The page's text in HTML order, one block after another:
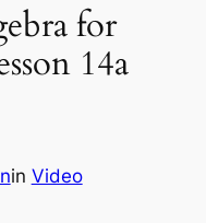
for
14a
in Video